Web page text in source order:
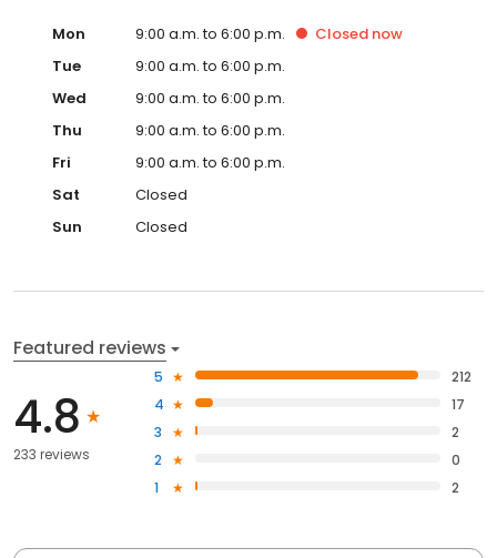
Mon 9:00 a.m. to 6:00 p.m. Closed now
Tue
9:00 a.m. to 6:00 p.m.
Wed
9:00 a.m. to 6:00 p.m.
Thu
9:00 a.m. to 6:00 p.m.
Fri
9:00 a.m. to 6:00 p.m.
Sat
Closed
Sun
Closed
Featured reviews
4.8
233 reviews
5
212
4
17
3
2
2
0
1
2